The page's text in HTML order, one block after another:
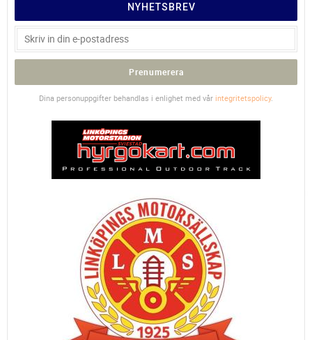
NYHETSBREV
Prenumerera
Dina personuppgifter behandlas i enlighet med vår integritetspolicy.